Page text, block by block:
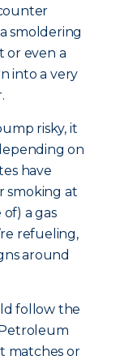
smoldering
or even a
into a very
risky, it
on
have
smoking at
a gas
refueling,
around
follow the
matches or